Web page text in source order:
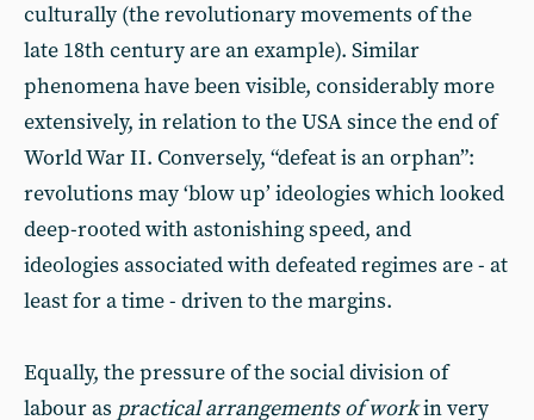
culturally (the revolutionary movements of the
late 18th century are an example). Similar
phenomena have been visible, considerably more
extensively, in relation to the USA since the end of
World War II. Conversely, “defeat is an orphan”:
revolutions may ‘blow up’ ideologies which looked
deep-rooted with astonishing speed, and
ideologies associated with defeated regimes are - at
least for a time - driven to the margins.
Equally, the pressure of the social division of
labour as practical arrangements of workin very